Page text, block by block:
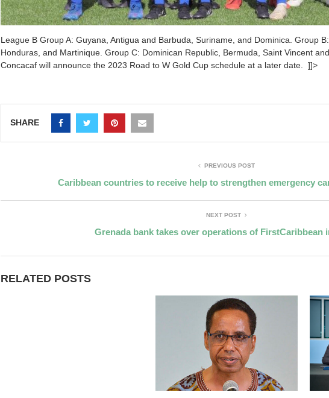
League B Group A: Guyana, Antigua and Barbuda, Suriname, and Dominica. Group
Honduras, and Martinique. Group C: Dominican Republic, Bermuda, Saint Vincent
Concacaf will announce the 2023 Road to W Gold Cup schedule at a later date. ]]>
SHARE
PREVIOUS POST
Caribbean countries to receive help to strengthen emergency
NEXT POST
Grenada bank takes over operations of FirstCaribbean
RELATED POSTS